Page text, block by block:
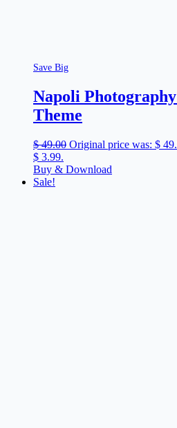
Save Big
Napoli
Theme
$49.00 Original price was: $
$ 3.99.
Buy & Download
Sale!